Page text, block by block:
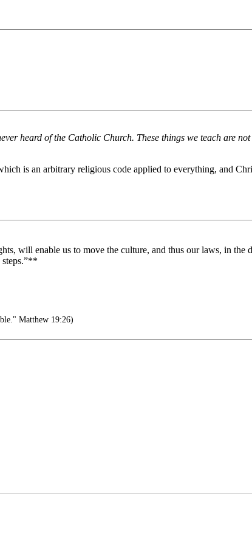
heard of the Catholic Church. These things we teach are
is an arbitrary religious code applied to everything, and
will enable us to move the culture, and thus our laws, in
steps.”**
Matthew 19:26)